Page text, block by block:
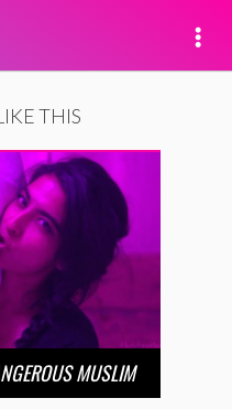
THIS
MUSLIM